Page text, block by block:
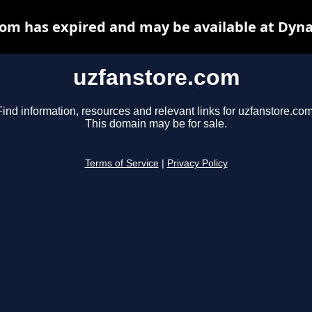
uzfanstore.com
information, resources and relevant links for
This domain may be for sale.
Terms of Service Privacy Policy
has expired and may be available at